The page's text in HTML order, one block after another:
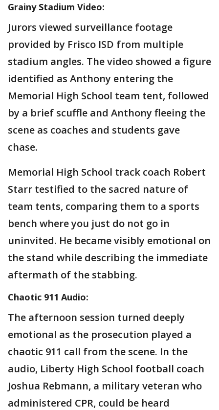
Grainy Stadium Video:
Jurors viewed surveillance footage
provided by Frisco ISD from multiple
stadium angles. The video showed a figure
identified as Anthony entering the
Memorial High School team tent, followed
by a brief scuffle and Anthony fleeing the
scene as coaches and students gave
chase.
Memorial High School track coach Robert
Starr testified to the sacred nature of
team tents, comparing them to a sports
bench where you just do not go in
uninvited. He became visibly emotional on
the stand while describing the immediate
aftermath of the stabbing.
Chaotic 911 Audio:
The afternoon session turned deeply
emotional as the prosecution played a
chaotic 911 call from the scene. In the
audio, Liberty High School football coach
Joshua Rebmann, a military veteran who
administered CPR, could be heard